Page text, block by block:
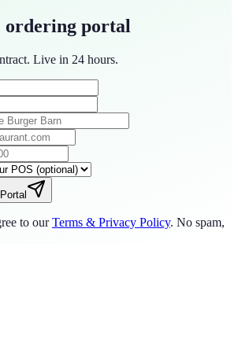
ordering portal
Live in 24 hours.
to our Terms & Privacy Policy. No spam,